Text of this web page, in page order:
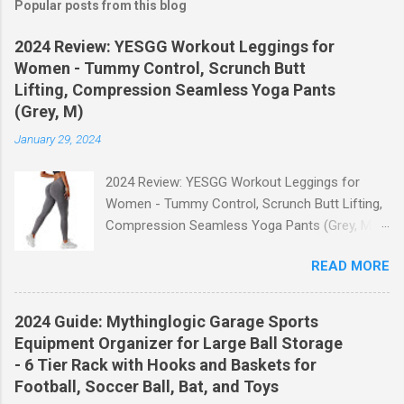
Popular posts from this blog
2024 Review: YESGG Workout Leggings for
Women - Tummy Control, Scrunch Butt
Lifting, Compression Seamless Yoga Pants
(Grey, M)
January 29, 2024
2024 Review: YESGG Workout Leggings for
Women - Tummy Control, Scrunch Butt Lifting,
Compression Seamless Yoga Pants (Grey, M)
Workout Leggings for Women! If you're looking
for a stylish and functional pair of leggings that
will enhance your workout experience, then look
no further. These leggings are designed with
advanced features such as tummy control,
scrunch butt lifting, and compression
technology to give you the ultimate
READ MORE
2024 Guide: Mythinglogic Garage Sports
Equipment Organizer for Large Ball Storage
- 6 Tier Rack with Hooks and Baskets for
Football, Soccer Ball, Bat, and Toys